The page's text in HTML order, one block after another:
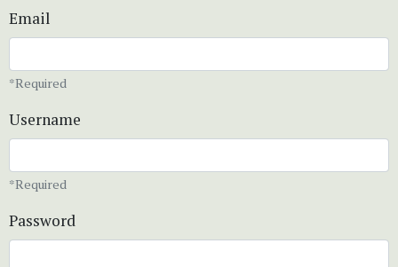
Email
*Required
Username
*Required
Password